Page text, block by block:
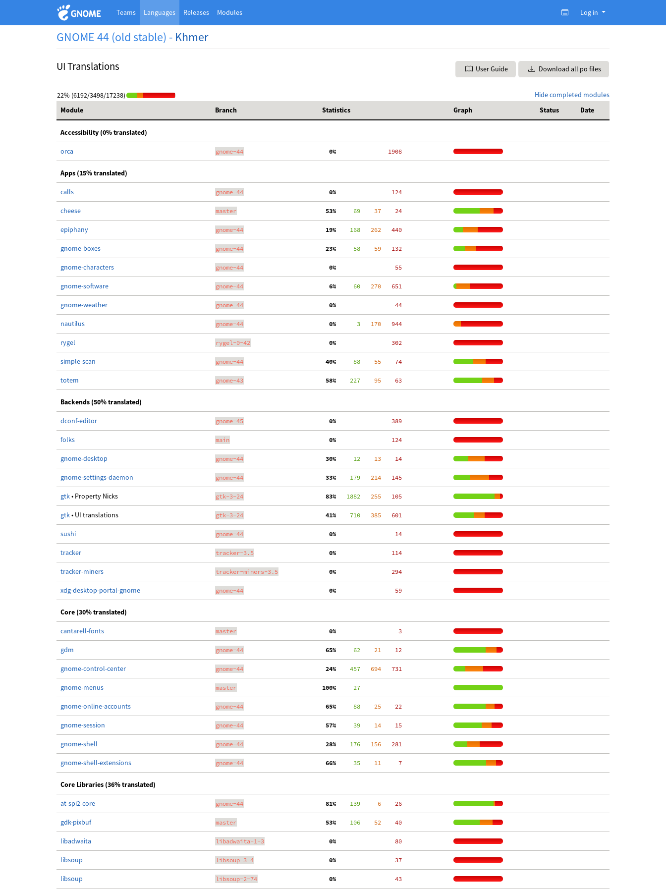
Teams Languages Releases Modules Log in
GNOME 44 (old stable) - Khmer
UI Translations User Guide Download all po files
Hide completed modules
22% (6192/3498/17238)
Module
Branch Statistics Graph Status Date
Accessibility (0% translated)
orca gnome-44
  0%
  1908
Apps (15% translated)
calls gnome-44
  0%
   124
cheese master 53%
     69
    37
    24
epiphany gnome-44 19%
    168
   262
   440
gnome-boxes gnome-44 23%
     58
    59
   132
gnome-characters gnome-44
  0%
    55
gnome-software gnome-44
  6%
     60
   270
   651
gnome-weather gnome-44
  0%
    44
nautilus gnome-44
  0%
      3
   170
   944
rygel rygel-0-42
  0%
   302
simple-scan gnome-44 40%
     88
    55
    74
totem gnome-43 58%
    227
    95
    63
Backends (50% translated)
dconf-editor gnome-45
  0%
   389
folks main
  0%
   124
gnome-desktop gnome-44 30%
     12
    13
    14
gnome-settings-daemon gnome-44 33%
    179
   214
   145
gtk• Property Nicks gtk-3-24 83%
   1882
   255
   105
gtk• UI translations gtk-3-24 41%
    710
   385
   601
sushi gnome-44
  0%
    14
tracker tracker-3.5
  0%
   114
tracker-miners tracker-miners-3.5
  0%
   294
xdg-desktop-portal-gnome gnome-44
  0%
    59
Core (30% translated)
cantarell-fonts master
  0%
     3
gdm gnome-44 65%
     62
    21
    12
gnome-control-center gnome-44 24%
    457
   694
   731
gnome-menus master 100%
     27
gnome-online-accounts gnome-44 65%
     88
    25
    22
gnome-session gnome-44 57%
     39
    14
    15
gnome-shell gnome-44 28%
    176
   156
   281
gnome-shell-extensions gnome-44 66%
     35
    11
     7
Core Libraries (36% translated)
at-spi2-core gnome-44 81%
    139
     6
    26
gdk-pixbuf master 53%
    106
    52
    40
libadwaita libadwaita-1-3
  0%
    80
libsoup libsoup-3-4
  0%
    37
libsoup libsoup-2-74
  0%
    43